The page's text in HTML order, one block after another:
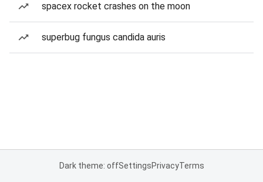
spacex rocket crashes on the moon
superbug fungus candida auris
Dark theme: offSettingsPrivacyTerms